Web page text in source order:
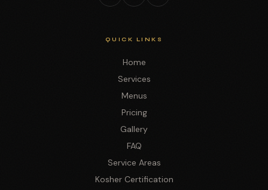
QUICK LINKS
Home
Services
Menus
Pricing
Gallery
FAQ
Service Areas
Kosher Certification